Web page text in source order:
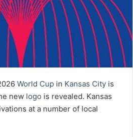
World Cup in Kansas City is
new logo is revealed. Kansas
at a number of local